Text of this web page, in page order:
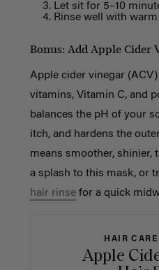
Let sit for 5–10
Rinse well with warm
Bonus: Add Apple Cider
Apple cider vinegar
vitamins, Vitamin C, and
balances the pH of your
itch, and hardens the
means smoother, shinier,
a splash to this mask, or
hair rinsefor a quick
HAIR
Apple